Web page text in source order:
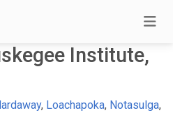
Institute,
, Loachapoka, Notasulga,